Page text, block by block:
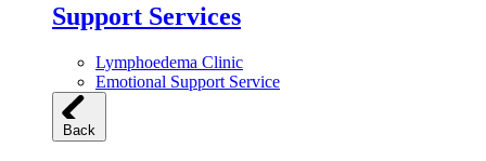
Support Services
Lymphoedema Clinic
Emotional Support Service
Back